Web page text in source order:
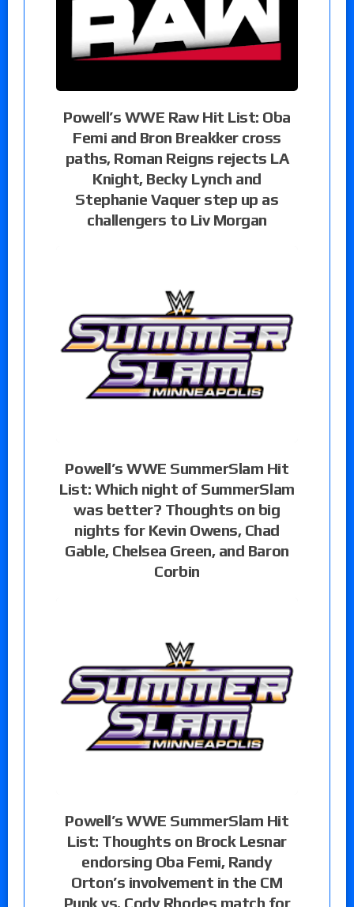
Powell’s WWE Raw Hit List: Oba
Femi and Bron Breakker cross
paths, Roman Reigns rejects LA
Knight, Becky Lynch and
Stephanie Vaquer step up as
challengers to Liv Morgan
Powell’s WWE SummerSlam Hit
List: Which night of SummerSlam
was better? Thoughts on big
nights for Kevin Owens, Chad
Gable, Chelsea Green, and Baron
Corbin
Powell’s WWE SummerSlam Hit
List: Thoughts on Brock Lesnar
endorsing Oba Femi, Randy
Orton’s involvement in the CM
Punk vs. Cody Rhodes match for